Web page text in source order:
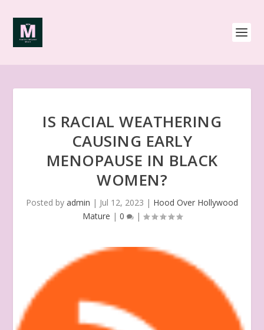
IS RACIAL WEATHERING
CAUSING EARLY
MENOPAUSE IN BLACK
WOMEN?
Posted by admin | Jul 12, 2023 | Hood Over Hollywood
Mature | 0 |